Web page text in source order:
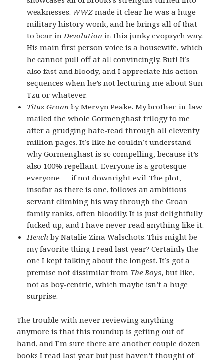
weaknesses. WWZmade it clear he was a huge
military history wonk, and he brings all of that
to bear in Devolution in this junky evopsych way.
His main first person voice is a housewife, which
he cannot pull off at all convincingly. But! It’s
also fast and bloody, and I appreciate his action
sequences when he’s not lecturing me about Sun
Tzu or whatever.
Titus Groan by Mervyn Peake. My brother-in-law
mailed the whole Gormenghast trilogy to me
after a grudging hate-read through all eleventy
million pages. It’s like he couldn’t understand
why Gormenghast is so compelling, because it’s
also 100% repellant. Everyone is a grotesque —
everyone — if not downright evil. The plot,
insofar as there is one, follows an ambitious
servant climbing his way through the Groan
family ranks, often bloodily. It is just delightfully
fucked up, and I have never read anything like it.
Hench by Natalie Zina Walschots. This might be
my favorite thing I read last year? Certainly the
one I kept talking about the longest. It’s got a
premise not dissimilar from The Boys, but like,
not as boy-centric, which maybe isn’t a huge
surprise.
The trouble with never reviewing anything
anymore is that this roundup is getting out of
hand, and I’m sure there are another couple dozen
books I read last year but just haven’t thought of